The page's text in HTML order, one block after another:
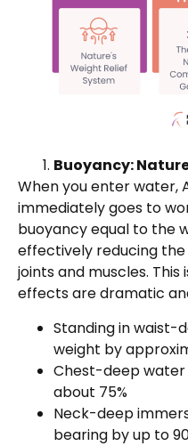
Buoyancy:
When you enter water,
immediately goes to
buoyancy equal to the
effectively reducing
joints and muscles.
effects are dramatic
Standing in waist-
weight by
Chest-deep
about 75%
Neck-deep
bearing by up to